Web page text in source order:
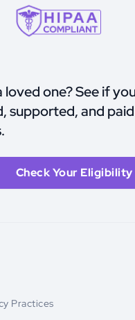
loved one? See if
supported, and
Check Your Eligibility
Practices